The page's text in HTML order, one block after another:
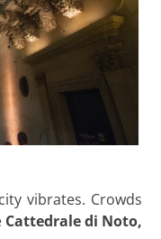
vibrates. Crowds
Cattedrale di Noto,